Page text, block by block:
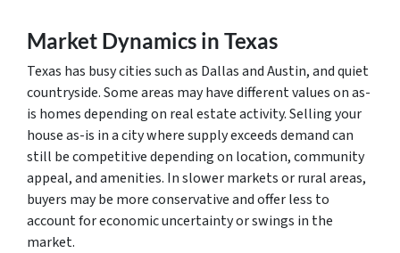
Market Dynamics in Texas
Texas has busy cities such as Dallas and Austin, and quiet
countryside. Some areas may have different values on as-
is homes depending on real estate activity. Selling your
house as-is in a city where supply exceeds demand can
still be competitive depending on location, community
appeal, and amenities. In slower markets or rural areas,
buyers may be more conservative and offer less to
account for economic uncertainty or swings in the
market.